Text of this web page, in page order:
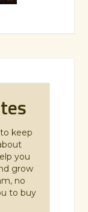
keep
you
grow
no
to buy